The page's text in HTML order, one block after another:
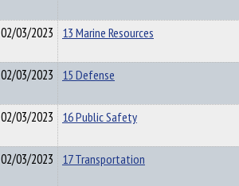
02/03/2023 13 Marine Resources
02/03/2023 15 Defense
02/03/2023 16 Public Safety
02/03/2023 17 Transportation